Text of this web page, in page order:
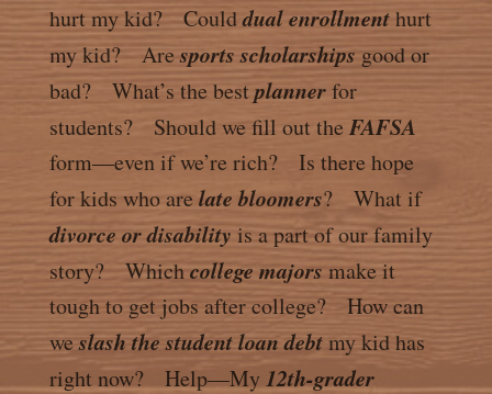
hurt my kid? Coulddual enrollmenthurt
my kid? Aresports scholarships good or
bad? What’s the bestplannerfor
students? Should we fill out theFAFSA
form—even if we’re rich? Is there hope
for kids who are late bloomers? What if
divorce or disability is a part of our family
story? Whichcollege majors make it
tough to get jobs after college? How can
weslash the student loan debtmy kid has
right now? Help—My 12th-grader